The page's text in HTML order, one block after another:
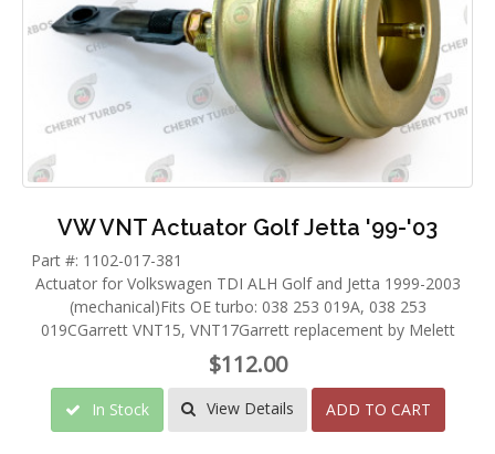
VW VNT Actuator Golf Jetta '99-'03
Part #: 1102-017-381
Actuator for Volkswagen TDI ALH Golf and Jetta 1999-2003
(mechanical)Fits OE turbo: 038 253 019A, 038 253
019CGarrett VNT15, VNT17Garrett replacement by Melett
$112.00
In Stock View Details ADD TO CART